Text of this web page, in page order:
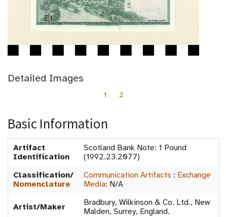
Detailed Images
1 2
Basic Information
Artifact
Identification
Scotland Bank Note: 1 Pound
(1992.23.2077)
Classification/
Nomenclature
Communication Artifacts : Exchange
Media: N/A
Artist/Maker
Bradbury, Wilkinson & Co. Ltd., New
Malden, Surrey, England.